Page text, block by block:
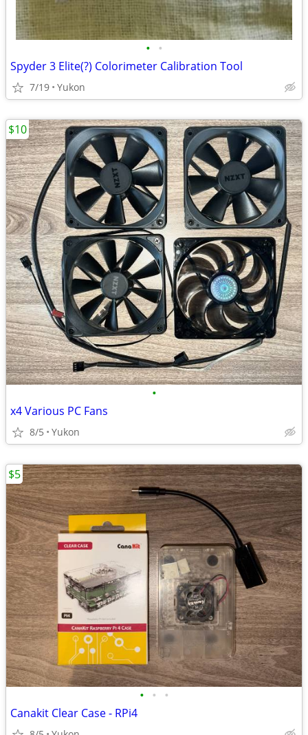
• •
Spyder 3 Elite(?) Colorimeter Calibration Tool
7/19 Yukon
•
x4 Various PC Fans
8/5 Yukon
$10
• • •
Canakit Clear Case - RPi4
$5